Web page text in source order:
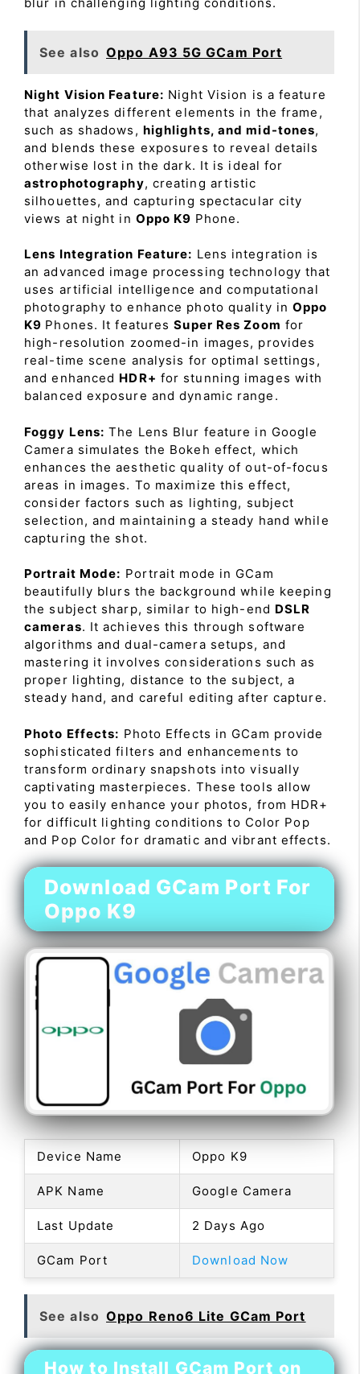
See also Oppo A93 5G GCam Port
Night Vision Feature: Night Vision is a feature
that analyzes different elements in the frame,
such as shadows, highlights, and mid-tones,
and blends these exposures to reveal details
otherwise lost in the dark. It is ideal for
astrophotography, creating artistic
silhouettes, and capturing spectacular city
views at night in Oppo K9 Phone.
Lens Integration Feature: Lens integration is
an advanced image processing technology that
uses artificial intelligence and computational
photography to enhance photo quality inOppo
K9 Phones. It featuresSuper Res Zoom for
high-resolution zoomed-in images, provides
real-time scene analysis for optimal settings,
and enhanced HDR+ for stunning images with
balanced exposure and dynamic range.
Foggy Lens: The Lens Blur feature in Google
Camera simulates the Bokeh effect, which
enhances the aesthetic quality of out-of-focus
areas in images. To maximize this effect,
consider factors such as lighting, subject
selection, and maintaining a steady hand while
capturing the shot.
Portrait Mode: Portrait mode in GCam
beautifully blurs the background while keeping
the subject sharp, similar to high-end DSLR
cameras. It achieves this through software
algorithms and dual-camera setups, and
mastering it involves considerations such as
proper lighting, distance to the subject, a
steady hand, and careful editing after capture.
Photo Effects: Photo Effects in GCam provide
sophisticated filters and enhancements to
transform ordinary snapshots into visually
captivating masterpieces. These tools allow
you to easily enhance your photos, from HDR+
for difficult lighting conditions to Color Pop
and Pop Color for dramatic and vibrant effects.
Download GCam Port For
Oppo K9
Device Name Oppo K9
APK Name Google Camera
Last Update 2 Days Ago
GCam Port Download Now
See also Oppo Reno6 Lite GCam Port
How to Install GCam Port on